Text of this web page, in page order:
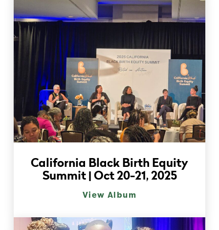
California Black Birth Equity
Summit | Oct 20-21, 2025
View Album